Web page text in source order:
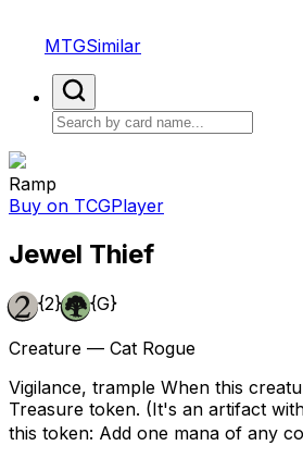
MTGSimilar
Ramp
Buy on TCGPlayer
Jewel Thief
{2} {G}
Creature — Cat Rogue
Vigilance, trample When this
Treasure token. (It's an artifact
this token: Add one mana of any